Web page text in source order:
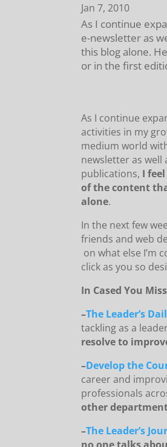
Jan 7, 2010
As I continue
e-newsletter as
this blog alone.
or in the first
As I continue
activities in my
medium world
newsletter as
publications, I
of the content
alone.
In the next few
friends and web
on what else I’m
click as you so
In Cased You
–The Leader’s
tackling as a
resolve to
–Develop the
career and
professionals
other
–The Leader’s